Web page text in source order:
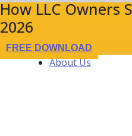
How LLC Owners
2026
FREE DOWNLOAD
About Us